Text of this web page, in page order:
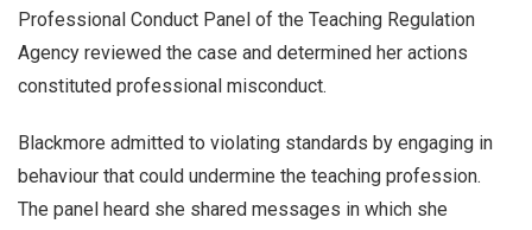
Professional Conduct Panel of the Teaching Regulation
Agency reviewed the case and determined her actions
constituted professional misconduct.
Blackmore admitted to violating standards by engaging in
behaviour that could undermine the teaching profession.
The panel heard she shared messages in which she